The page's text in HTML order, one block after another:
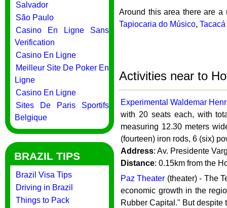
Salvador
São Paulo
Casino En Ligne Sans
Verification
Casino En Ligne
Meilleur Site De Poker En
Ligne
Casino En Ligne
Sites De Paris Sportifs
Belgique
BRAZIL TIPS
Brazil Visa Tips
Driving in Brazil
Things to Pack
Around this area there are a
Tapiocaria do Músico,
Activities near to
Experimental Waldemar
with 20 seats each, with
measuring 12.30 meters
(fourteen) iron rods, 6 (six)
Address: Av. Presidente
Distance: 0.15km from the
Paz Theater (theater) - The
economic growth in the
Rubber Capital." But despite